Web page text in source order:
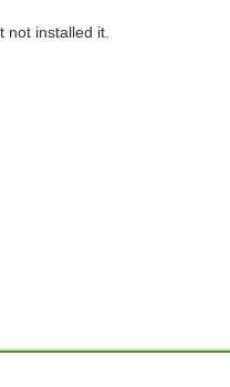
installed it.